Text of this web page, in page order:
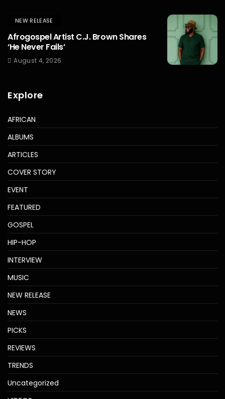
NEW RELEASE
Afrogospel Artist C.J. Brown Shares
‘He Never Fails’
August 4, 2026
Explore
AFRICAN
ALBUMS
ARTICLES
COVER STORY
EVENT
FEATURED
GOSPEL
HIP-HOP
INTERVIEW
MUSIC
NEW RELEASE
NEWS
PICKS
REVIEWS
TRENDS
Uncategorized